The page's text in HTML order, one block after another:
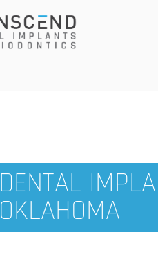
DENTAL
OKLAHOMA